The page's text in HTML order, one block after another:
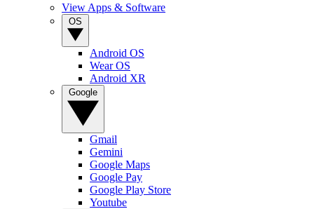
View Apps & Software
Android OS
Wear OS
Android XR
Gmail
Gemini
Google Maps
Google Pay
Google Play Store
Youtube